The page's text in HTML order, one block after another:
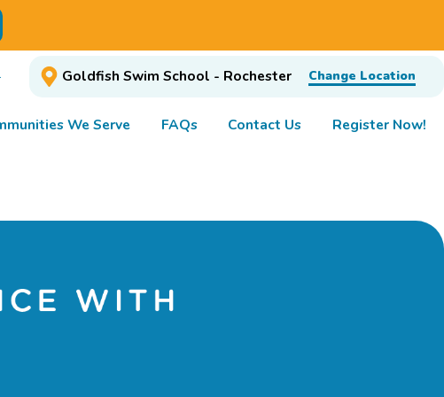
Goldfish Swim School - Rochester Change Location
We Serve FAQs Contact Us Register Now!